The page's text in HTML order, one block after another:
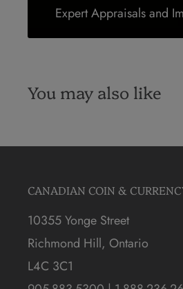
Expert Appraisals and
You may also like
CANADIAN COIN &
10355 Yonge Street
Richmond Hill, Ontario
L4C 3C1